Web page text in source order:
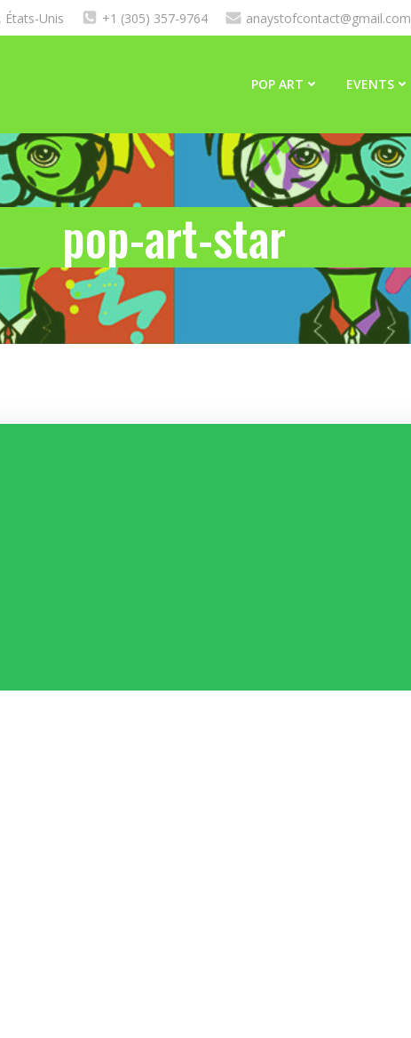
États-Unis +1 (305) 357-9764 anaystofcontact@gmail.com
POP ART EVENTS
pop-art-star